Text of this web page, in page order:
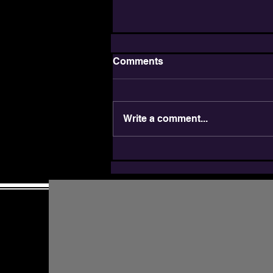
Jewish Value
Comments
Write a comment...